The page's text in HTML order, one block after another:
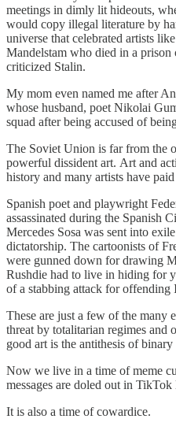
meetings in dimly lit hideouts,
would copy illegal literature by
universe that celebrated artists
Mandelstam who died in a
criticized Stalin.
My mom even named me after
whose husband, poet Nikolai
squad after being accused of
The Soviet Union is far from the
powerful dissident art. Art and
history and many artists have
Spanish poet and playwright
assassinated during the Spanish
Mercedes Sosa was sent into
dictatorship. The cartoonists of
were gunned down for drawing
Rushdie had to live in hiding for
of a stabbing attack for offending
These are just a few of the many
threat by totalitarian regimes and
good art is the antithesis of binary
Now we live in a time of meme
messages are doled out in TikTok
It is also a time of cowardice.